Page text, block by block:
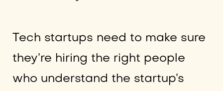
Tech startups need to make sure
they’re hiring the right people
who understand the startup’s